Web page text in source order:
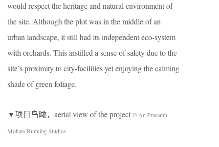
would respect the heritage and natural environment of
the site. Although the plot was in the middle of an
urban landscape, it still had its independent eco-system
with orchards. This instilled a sense of safety due to the
site’s proximity to city-facilities yet enjoying the calming
shade of green foliage.
▼项目鸟瞰，aerial view of the project © Ar. Prasanth
Mohan/ Running Studios